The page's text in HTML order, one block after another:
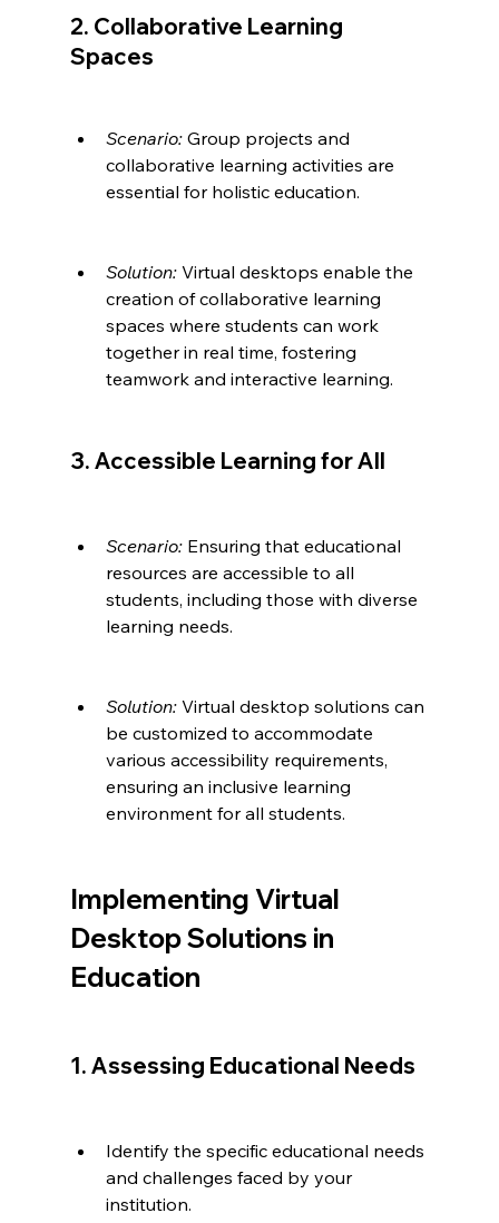
2. Collaborative Learning
Spaces
Scenario: Group projects and
collaborative learning activities are
essential for holistic education.
Solution: Virtual desktops enable the
creation of collaborative learning
spaces where students can work
together in real time, fostering
teamwork and interactive learning.
3. Accessible Learning for All
Scenario: Ensuring that educational
resources are accessible to all
students, including those with diverse
learning needs.
Solution: Virtual desktop solutions can
be customized to accommodate
various accessibility requirements,
ensuring an inclusive learning
environment for all students.
Implementing Virtual
Desktop Solutions in
Education
1. Assessing Educational Needs
Identify the specific educational needs
and challenges faced by your
institution.